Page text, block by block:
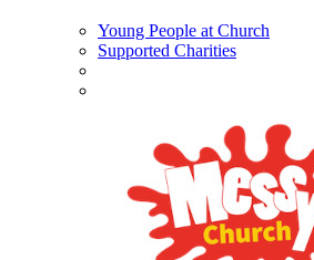
Young People at Church
Supported Charities